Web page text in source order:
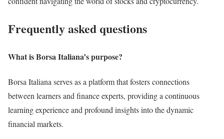
Frequently asked questions
What is Borsa Italiana’s purpose?
Borsa Italiana serves as a platform that fosters connections
between learners and finance experts, providing a continuous
learning experience and profound insights into the dynamic
financial markets.